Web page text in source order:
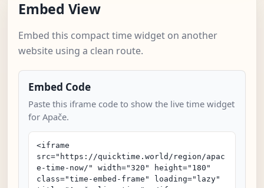
Embed View
Embed this compact time widget on another
website using a clean route.
Embed Code
Paste this iframe code to show the live time widget
for Apače.